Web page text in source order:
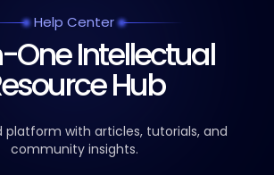
Help Center
One Intellectual
Hub
platform with articles, tutorials, and
community insights.